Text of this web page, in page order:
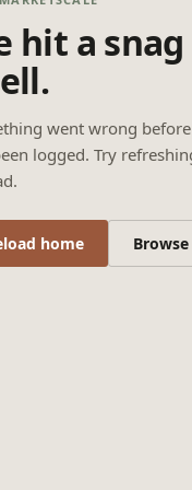
hit a
went wrong
logged. Try
home